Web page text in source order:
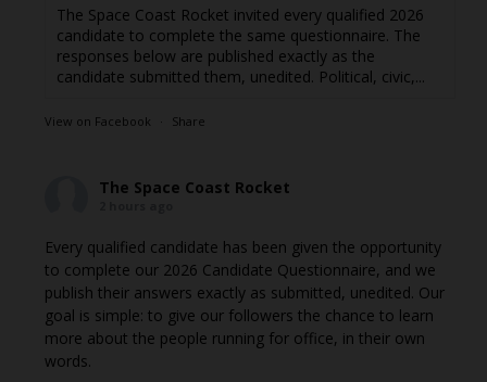
The Space Coast Rocket invited every qualified 2026
candidate to complete the same questionnaire. The
responses below are published exactly as the
candidate submitted them, unedited. Political, civic,...
View on Facebook · Share
The Space Coast Rocket
Every qualified candidate has been given the opportunity
to complete our 2026 Candidate Questionnaire, and we
publish their answers exactly as submitted, unedited. Our
goal is simple: to give our followers the chance to learn
more about the people running for office, in their own
words.